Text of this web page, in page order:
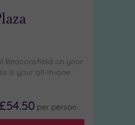
Beaconsfield on your
is your all-in-one
£54.50 per person